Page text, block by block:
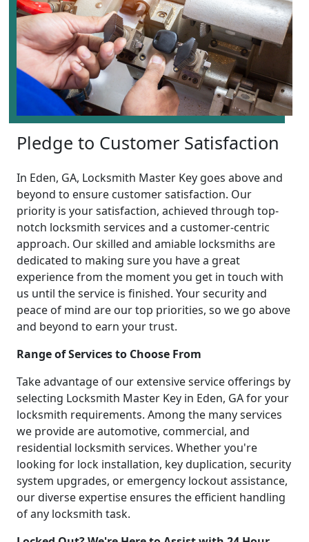
Pledge to Customer Satisfaction
In Eden, GA, Locksmith Master Key goes above and
beyond to ensure customer satisfaction. Our
priority is your satisfaction, achieved through top-
notch locksmith services and a customer-centric
approach. Our skilled and amiable locksmiths are
dedicated to making sure you have a great
experience from the moment you get in touch with
us until the service is finished. Your security and
peace of mind are our top priorities, so we go above
and beyond to earn your trust.
Range of Services to Choose From
Take advantage of our extensive service offerings by
selecting Locksmith Master Key in Eden, GA for your
locksmith requirements. Among the many services
we provide are automotive, commercial, and
residential locksmith services. Whether you're
looking for lock installation, key duplication, security
system upgrades, or emergency lockout assistance,
our diverse expertise ensures the efficient handling
of any locksmith task.